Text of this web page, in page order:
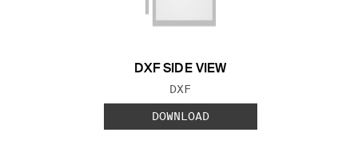
DXF SIDE VIEW
FILE TYPE:
DXF
DOWNLOAD